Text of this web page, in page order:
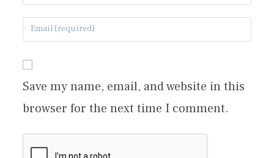
Save my name, email, and website in this
browser for the next time I comment.